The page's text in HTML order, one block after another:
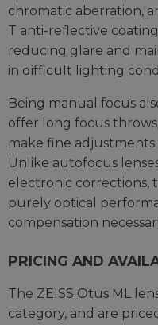
chromatic aberration,
T anti-reflective
reducing glare and
in difficult lighting
Being manual focus
offer long focus
make fine
Unlike autofocus
electronic corrections,
purely optical
compensation
PRICING AND
The ZEISS Otus ML
category, and are